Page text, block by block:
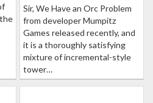
Sir, We Have an Orc Problem
from developer Mumpitz
Games released recently, and
it is a thoroughly satisfying
mixture of incremental-style
tower…